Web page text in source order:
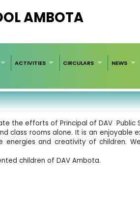
AMBOTA
ACTIVITIES CIRCULARS NEWS
the efforts of Principal of DAV
class rooms alone. It is an
energies and creativity of children.
children of DAV Ambota.